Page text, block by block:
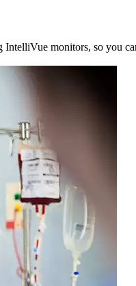
monitors, so you